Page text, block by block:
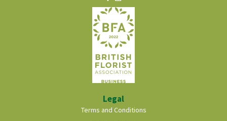
Legal
Terms and Conditions